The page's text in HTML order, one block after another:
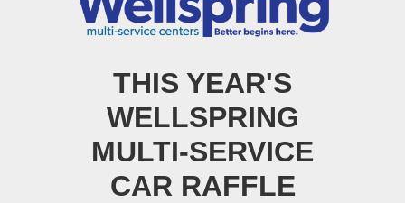
THIS YEAR'S
WELLSPRING
MULTI‑SERVICE
CAR RAFFLE